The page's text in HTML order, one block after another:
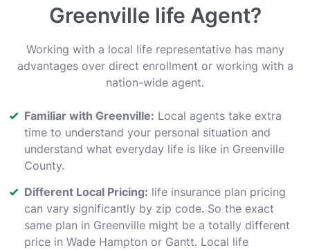
Greenville life Agent?
Working with a local life representative has many
advantages over direct enrollment or working with a
nation-wide agent.
Familiar with Greenville: Local agents take extra
time to understand your personal situation and
understand what everyday life is like in Greenville
County.
Different Local Pricing: life insurance plan pricing
can vary significantly by zip code. So the exact
same plan in Greenville might be a totally different
price in Wade Hampton or Gantt. Local life